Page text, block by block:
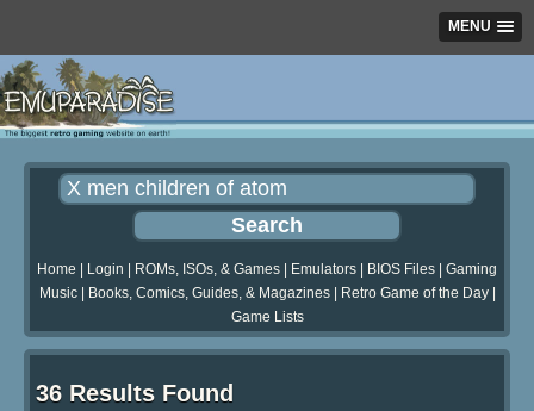
MENU
Home Login ROMs, ISOs, & Games Emulators BIOS Files
Gaming
Music| Books, Comics, Guides, & Magazines| Retro Game of the Day|
Game Lists
36 Results Found